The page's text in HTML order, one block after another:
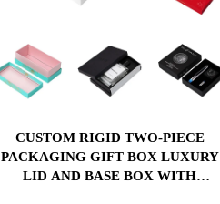
CUSTOM RIGID TWO-PIECE
PACKAGING GIFT BOX LUXURY
LID AND BASE BOX WITH